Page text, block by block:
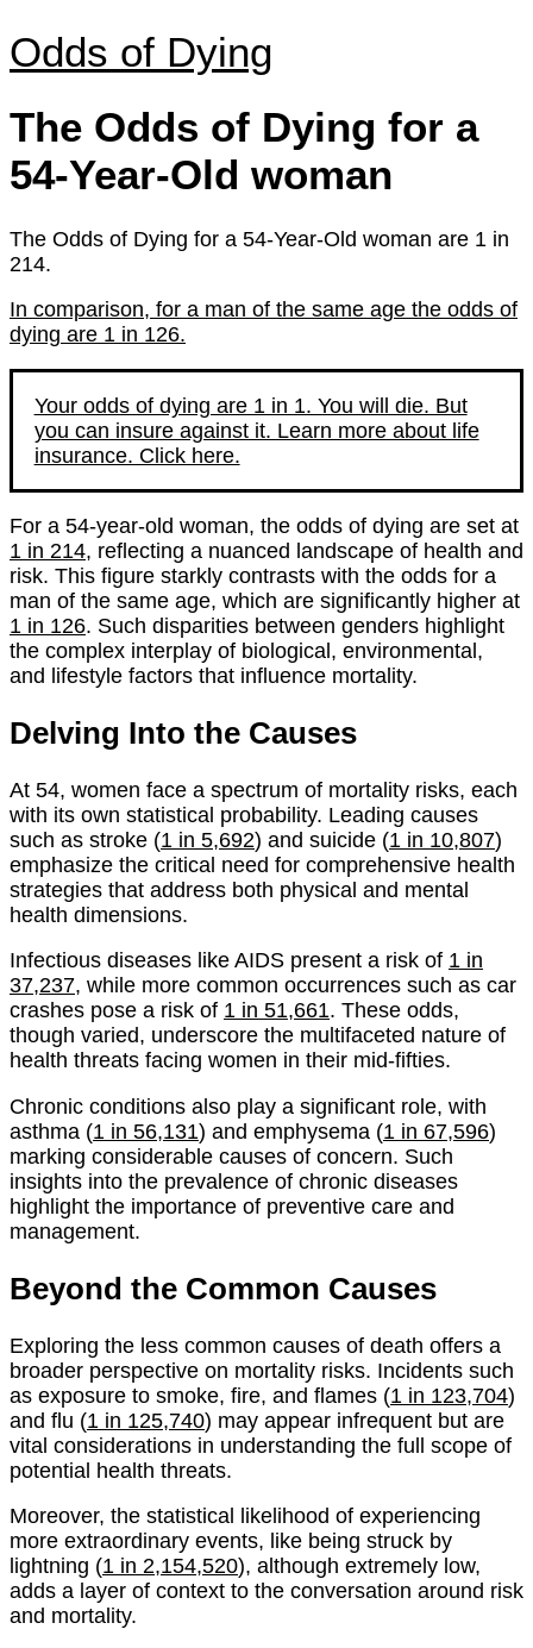
Odds of Dying
The Odds of Dying for a
54-Year-Old woman
The Odds of Dying for a 54-Year-Old woman are 1 in
214.
In comparison, for a man of the same age the odds of
dying are 1 in 126.
Your odds of dying are 1 in 1. You will die. But
you can insure against it. Learn more about life
insurance. Click here.
For a 54-year-old woman, the odds of dying are set at
1 in 214, reflecting a nuanced landscape of health and
risk. This figure starkly contrasts with the odds for a
man of the same age, which are significantly higher at
1 in 126. Such disparities between genders highlight
the complex interplay of biological, environmental,
and lifestyle factors that influence mortality.
Delving Into the Causes
At 54, women face a spectrum of mortality risks, each
with its own statistical probability. Leading causes
such as stroke (1 in 5,692) and suicide (1 in 10,807)
emphasize the critical need for comprehensive health
strategies that address both physical and mental
health dimensions.
Infectious diseases like AIDS present a risk of 1 in
37,237, while more common occurrences such as car
crashes pose a risk of 1 in 51,661. These odds,
though varied, underscore the multifaceted nature of
health threats facing women in their mid-fifties.
Chronic conditions also play a significant role, with
asthma (1 in 56,131) and emphysema (1 in 67,596)
marking considerable causes of concern. Such
insights into the prevalence of chronic diseases
highlight the importance of preventive care and
management.
Beyond the Common Causes
Exploring the less common causes of death offers a
broader perspective on mortality risks. Incidents such
as exposure to smoke, fire, and flames (1 in 123,704)
and flu (1 in 125,740) may appear infrequent but are
vital considerations in understanding the full scope of
potential health threats.
Moreover, the statistical likelihood of experiencing
more extraordinary events, like being struck by
lightning (1 in 2,154,520), although extremely low,
adds a layer of context to the conversation around risk
and mortality.